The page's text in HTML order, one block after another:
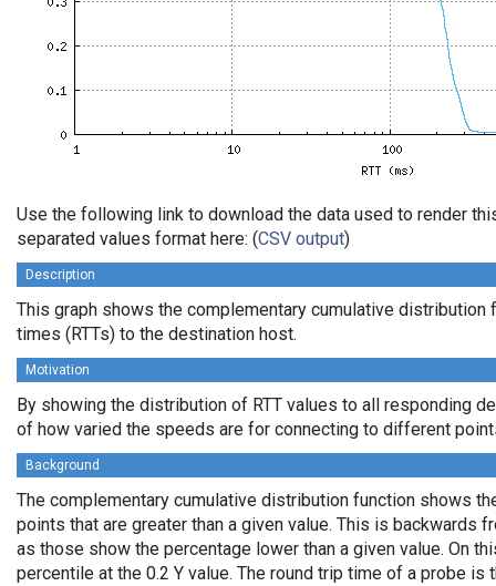
Use the following link to download the data used to render
separated values format here: (CSV output)
Description
This graph shows the complementary cumulative distribution
times (RTTs) to the destination host.
Motivation
By showing the distribution of RTT values to all responding
of how varied the speeds are for connecting to different
Background
The complementary cumulative distribution function shows
points that are greater than a given value. This is backwards
as those show the percentage lower than a given value. On
percentile at the 0.2 Y value. The round trip time of a probe